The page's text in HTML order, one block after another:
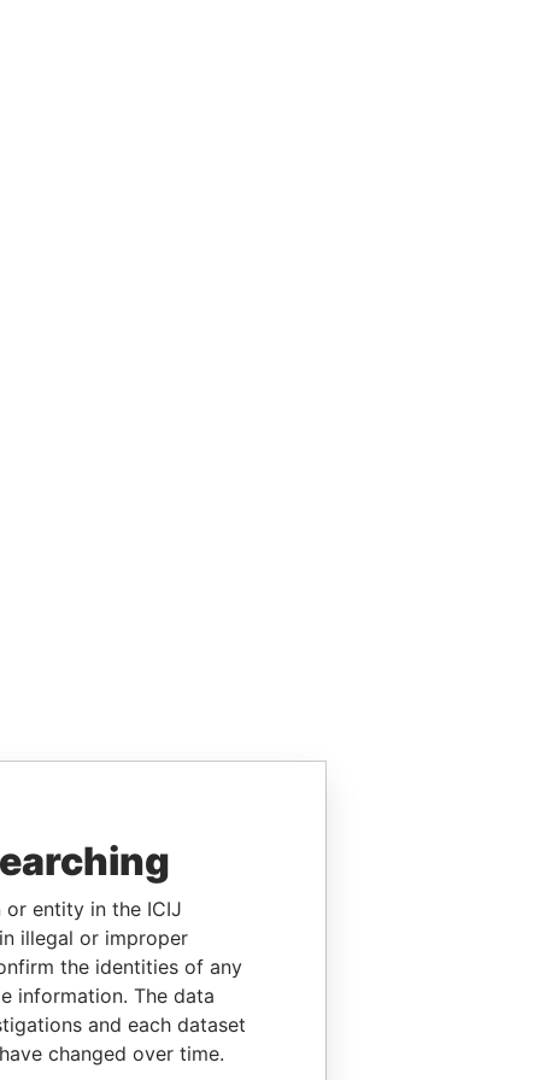
or entity in the ICIJ
illegal or improper
the identities of any
information. The data
and each dataset
changed over time.